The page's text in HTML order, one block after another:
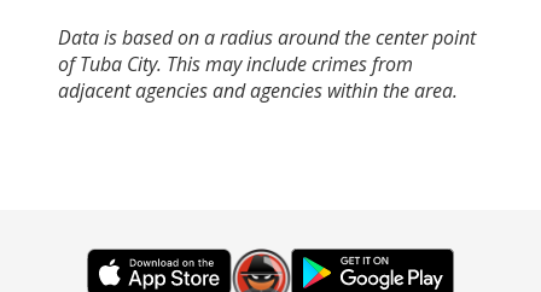
Data is based on a radius around the center point
of Tuba City. This may include crimes from
adjacent agencies and agencies within the area.